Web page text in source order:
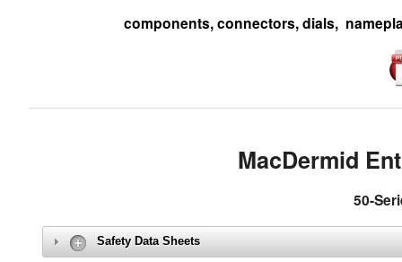
components, connectors,dials,
MacDermid
50-
Safety Data Sheets